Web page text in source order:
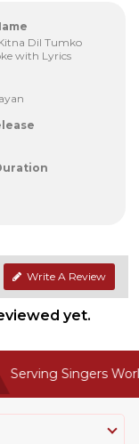
Dil Tumko
with Lyrics
Write A Review
yet.
Serving Singers